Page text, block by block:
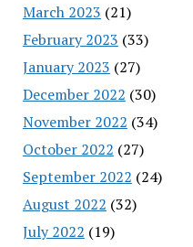
March 2023 (21)
February 2023 (33)
January 2023 (27)
December 2022 (30)
November 2022 (34)
October 2022 (27)
September 2022 (24)
August 2022 (32)
July 2022 (19)